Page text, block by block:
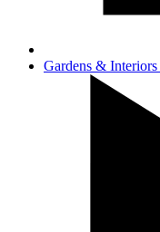
Gardens & Interiors